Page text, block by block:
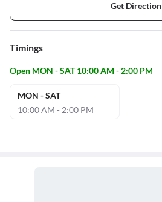
Get Direction
Timings
Open MON - SAT 10:00 AM - 2:00 PM
MON - SAT
10:00 AM - 2:00 PM